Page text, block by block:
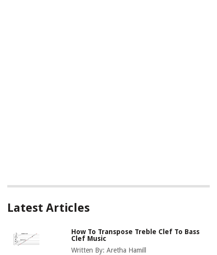
Latest Articles
How To Transpose Treble Clef To Bass
Clef Music
Written By:Aretha Hamill